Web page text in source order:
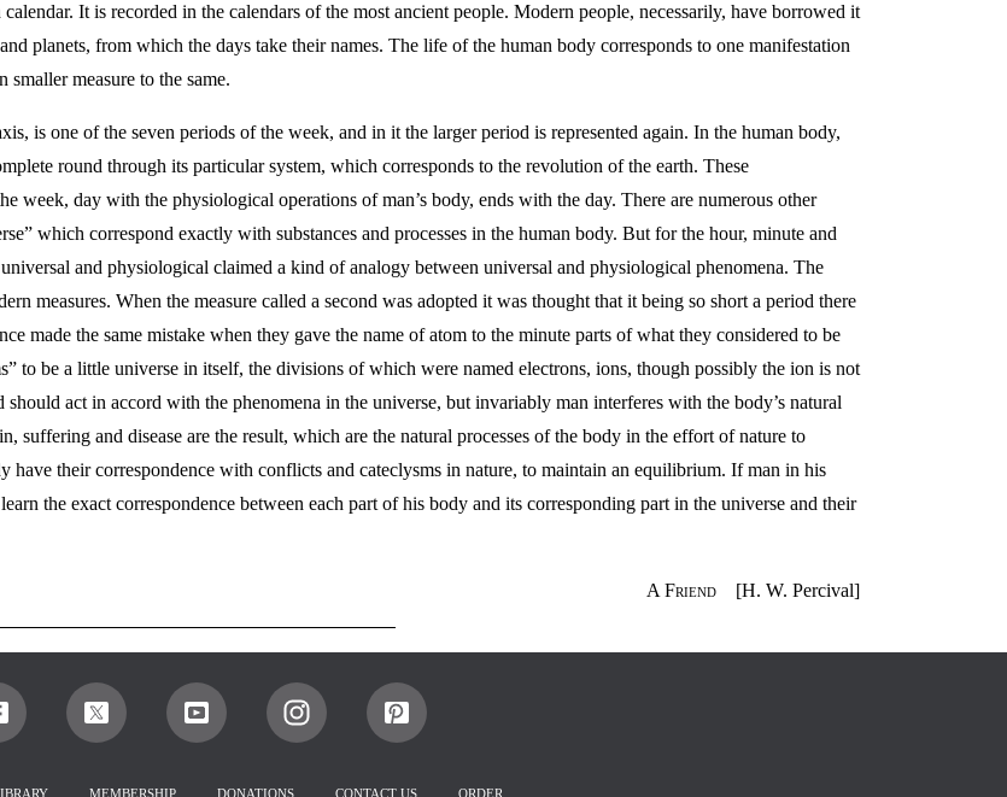
It is recorded in the calendars of the most ancient people. Modern people, necessarily, have borrowed it
planets, from which the days take their names. The life of the human body corresponds to one manifestation
measure to the same.
is one of the seven periods of the week, and in it the larger period is represented again. In the human body,
round through its particular system, which corresponds to the revolution of the earth. These
week, day with the physiological operations of man’s body, ends with the day. There are numerous other
which correspond exactly with substances and processes in the human body. But for the hour, minute and
and physiological claimed a kind of analogy between universal and physiological phenomena. The
measures. When the measure called a second was adopted it was thought that it being so short a period there
made the same mistake when they gave the name of atom to the minute parts of what they considered to be
to be a little universe in itself, the divisions of which were named electrons, ions, though possibly the ion is not
act in accord with the phenomena in the universe, but invariably man interferes with the body’s natural
suffering and disease are the result, which are the natural processes of the body in the effort of nature to
have their correspondence with conflicts and cateclysms in nature, to maintain an equilibrium. If man in his
the exact correspondence between each part of his body and its corresponding part in the universe and their
A Friend [H. W. Percival]
MEMBERSHIP DONATIONS CONTACT US ORDER